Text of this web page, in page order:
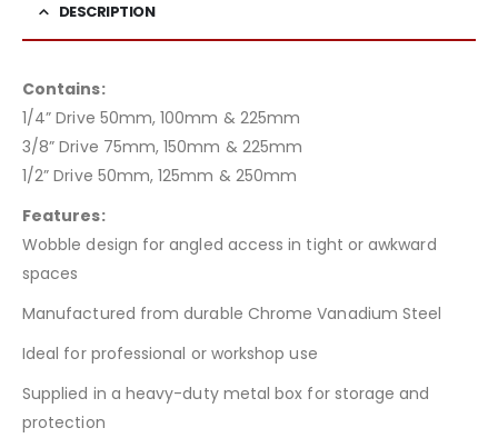
DESCRIPTION
Contains:
1/4” Drive 50mm, 100mm & 225mm
3/8” Drive 75mm, 150mm & 225mm
1/2” Drive 50mm, 125mm & 250mm
Features:
Wobble design for angled access in tight or awkward
spaces
Manufactured from durable Chrome Vanadium Steel
Ideal for professional or workshop use
Supplied in a heavy-duty metal box for storage and
protection